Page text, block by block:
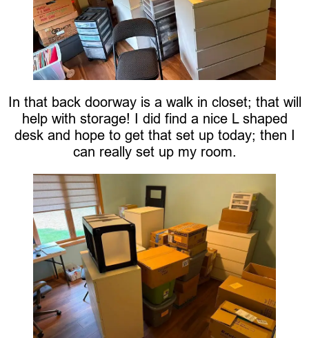
In that back doorway is a walk in closet; that will
help with storage! I did find a nice L shaped
desk and hope to get that set up today; then I
can really set up my room.